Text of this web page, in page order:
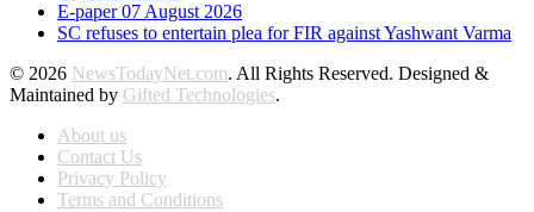
E-paper 07 August 2026
SC refuses to entertain plea for FIR against Yashwant Varma
© 2026 NewsTodayNet.com. All Rights Reserved. Designed &
Maintained by Gifted Technologies.
About us
Contact Us
Privacy Policy
Terms and Conditions